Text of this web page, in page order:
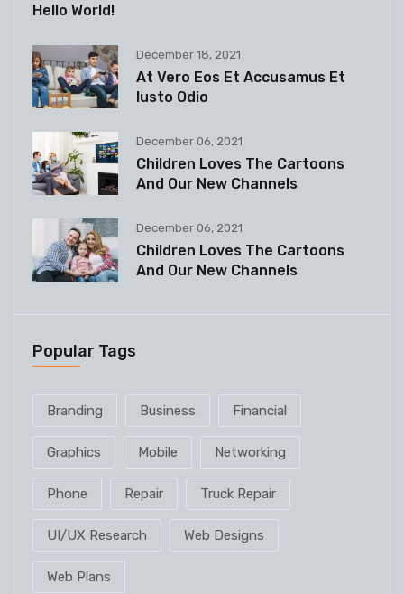
Hello World!
December 18, 2021
At Vero Eos Et Accusamus Et
Iusto Odio
December 06, 2021
Children Loves The Cartoons
And Our New Channels
December 06, 2021
Children Loves The Cartoons
And Our New Channels
Popular Tags
Branding Business Financial
Graphics Mobile Networking
Phone Repair Truck Repair
UI/UX Research Web Designs
Web Plans